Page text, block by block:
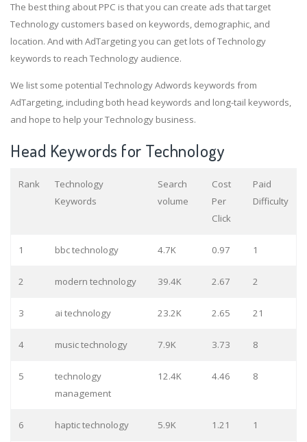
The best thing about PPC is that you can create ads that target
Technology customers based on keywords, demographic, and
location. And with AdTargeting you can get lots of Technology
keywords to reach Technology audience.
We list some potential Technology Adwords keywords from
AdTargeting, including both head keywords and long-tail keywords,
and hope to help your Technology business.
Head Keywords for Technology
Rank
Technology
Keywords
Search
volume
Cost
Per
Click
Paid
Difficulty
1 bbc technology 4.7K 0.97 1
2 modern technology 39.4K 2.67 2
3 ai technology 23.2K 2.65 21
4 music technology 7.9K 3.73 8
5
technology
management
12.4K 4.46 8
6 haptic technology 5.9K 1.21 1